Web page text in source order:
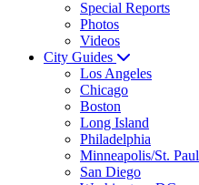
Special Reports
Photos
Videos
City Guides
Los Angeles
Chicago
Boston
Long Island
Philadelphia
Minneapolis/St. Paul
San Diego